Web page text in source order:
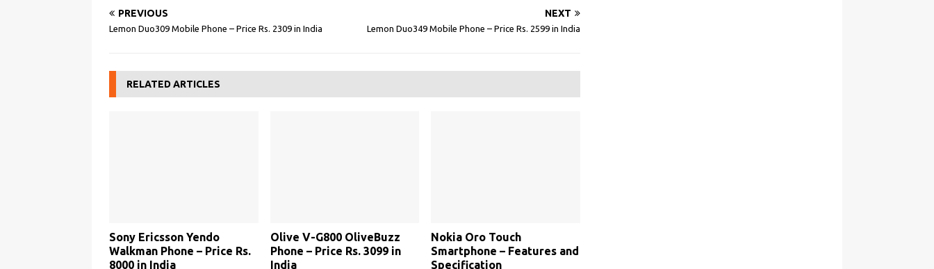
PREVIOUS
Lemon Duo309 Mobile Phone – Price Rs. 2309 in India
NEXT
Lemon Duo349 Mobile Phone – Price Rs. 2599 in India
RELATED ARTICLES
Sony Ericsson Yendo
Walkman Phone – Price Rs.
8000 in India
Olive V-G800 OliveBuzz
Phone – Price Rs. 3099 in
India
Nokia Oro Touch
Smartphone – Features and
Specification